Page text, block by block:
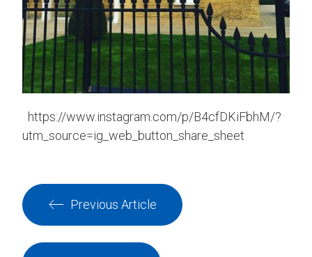
https://www.instagram.com/p/B4cfDKiFbhM/?
utm_source=ig_web_button_share_sheet
Previous Article